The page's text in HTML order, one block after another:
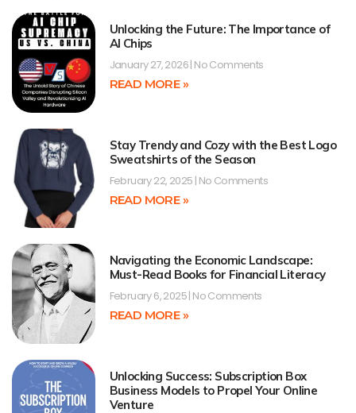
Unlocking the Future: The Importance of
AI Chips
January 27, 2026 No Comments
READ MORE »
Stay Trendy and Cozy with the Best Logo
Sweatshirts of the Season
February 22, 2025 No Comments
READ MORE »
Navigating the Economic Landscape:
Must-Read Books for Financial Literacy
February 6, 2025 No Comments
READ MORE »
Unlocking Success: Subscription Box
Business Models to Propel Your Online
Venture